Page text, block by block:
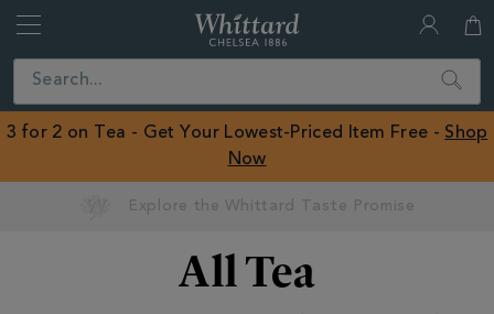
Close
ROW
Search
3 for 2 on Tea - Get Your Lowest-Priced Item Free - Shop
Now
All Tea